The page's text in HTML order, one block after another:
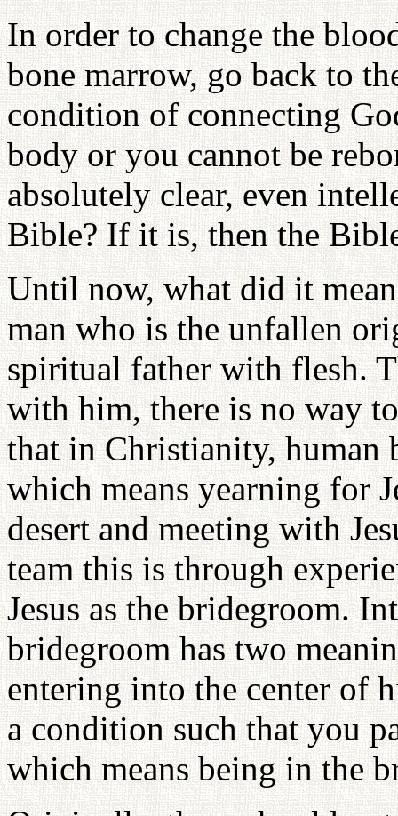
In order to change the
bone marrow, go back to
condition of connecting
body or you cannot be
absolutely clear, even
Bible? If it is, then the
Until now, what did it mean
man who is the unfallen
spiritual father with flesh.
with him, there is no way
that in Christianity, human
which means yearning for
desert and meeting with
team this is through
Jesus as the bridegroom.
bridegroom has two
entering into the center of
a condition such that you
which means being in the